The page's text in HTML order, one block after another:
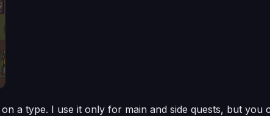
a type. I use it only for main and side quests, but you